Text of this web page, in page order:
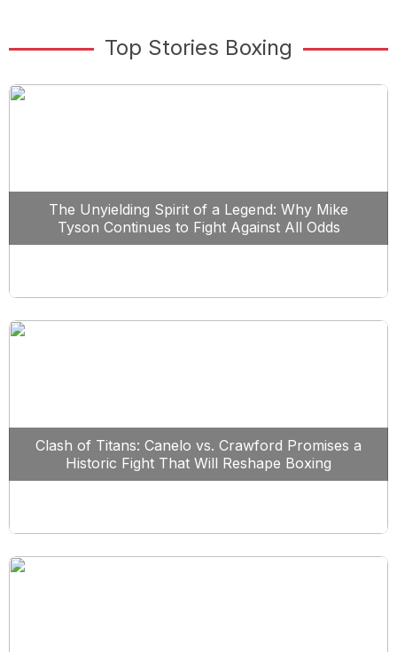
Top Stories Boxing
The Unyielding Spirit of a Legend: Why Mike
Tyson Continues to Fight Against All Odds
Clash of Titans: Canelo vs. Crawford Promises a
Historic Fight That Will Reshape Boxing